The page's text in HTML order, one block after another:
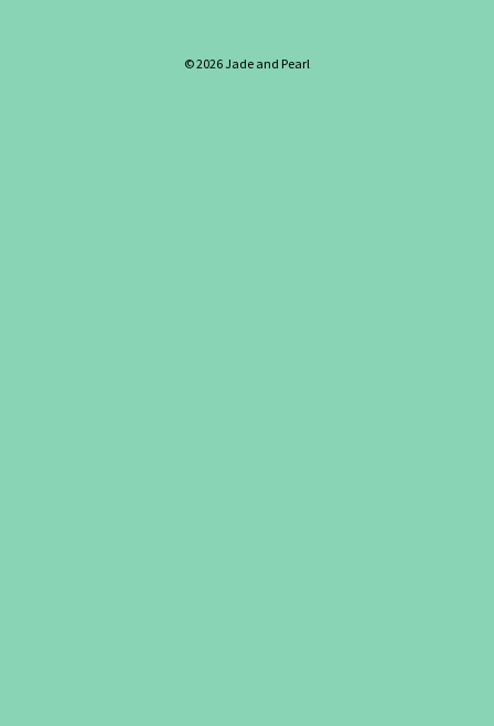
© 2026 Jade and Pearl